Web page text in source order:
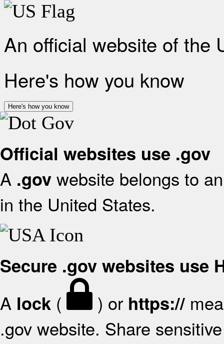
An official website of the
Here's how you know
Here's how you know
Official websites use .gov
A .gov website belongs to
in the United States.
Secure .gov websites use
A lock ( ) or https://
.gov website. Share